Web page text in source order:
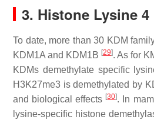
3. Histone Lysine
To date, more than 30 KDM
KDM1A and KDM1B [29]. As for
KDMs demethylate specific
H3K27me3 is demethylated by
and biological effects [30]. In
lysine-specific histone